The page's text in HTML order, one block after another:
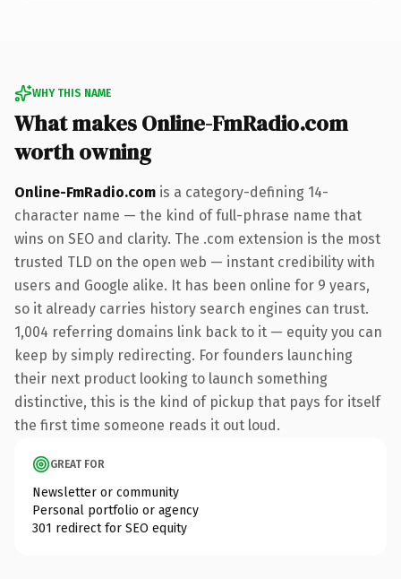
WHY THIS NAME
What makes Online-FmRadio.com
worth owning
Online-FmRadio.com is a category-defining 14-
character name — the kind of full-phrase name that
wins on SEO and clarity. The .com extension is the most
trusted TLD on the open web — instant credibility with
users and Google alike. It has been online for 9 years,
so it already carries history search engines can trust.
1,004 referring domains link back to it — equity you can
keep by simply redirecting. For founders launching
their next product looking to launch something
distinctive, this is the kind of pickup that pays for itself
the first time someone reads it out loud.
GREAT FOR
Newsletter or community
Personal portfolio or agency
301 redirect for SEO equity